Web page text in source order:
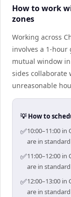
How to work
zones
Working across
involves a 1-hour
mutual window
sides collaborate
unreasonable
💡 How to
✅10:00–11:00 in
are in
✅11:00–12:00 in
are in
✅12:00–13:00 in
are in